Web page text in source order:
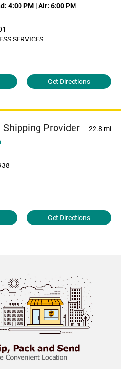
4:00 PM | Air: 6:00 PM
SERVICES
Get Directions
Shipping Provider 22.8 mi
Get Directions